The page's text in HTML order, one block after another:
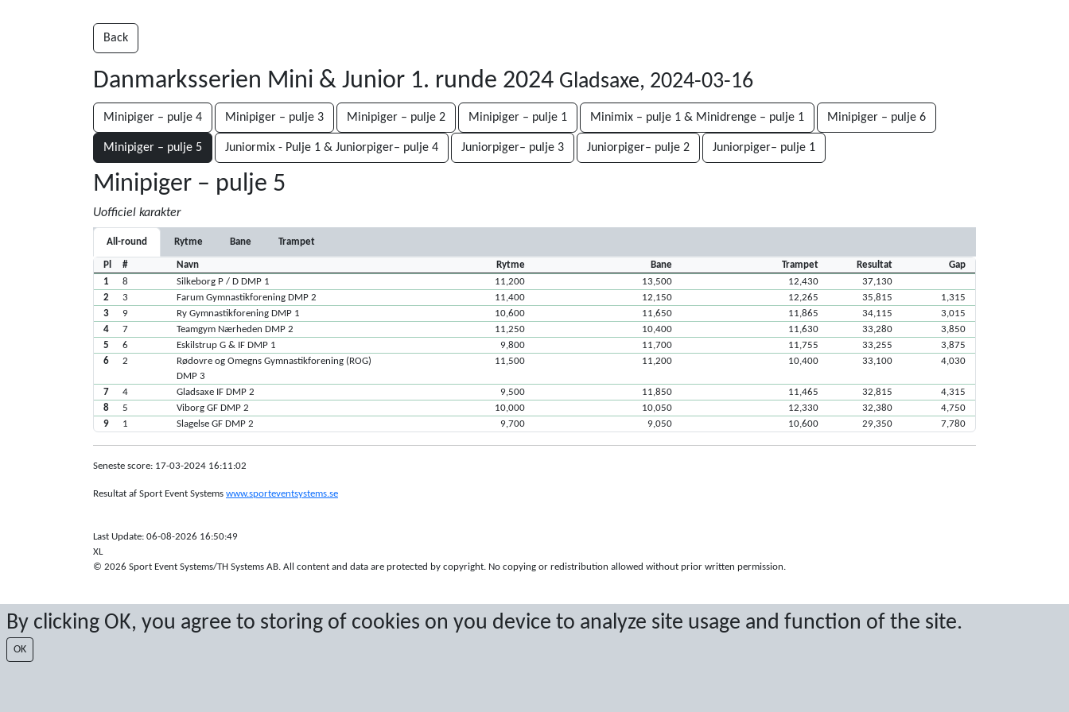
By clicking OK, you agree to storing of cookies on you device to analyze site usage and function of the site.
OK
Back
Danmarksserien Mini & Junior 1. runde 2024 Gladsaxe, 2024-03-16
Minipiger – pulje 4 Minipiger – pulje 3 Minipiger – pulje 2 Minipiger – pulje 1 Minimix – pulje 1 & Minidrenge – pulje 1 Minipiger – pulje 6
Minipiger – pulje 5 Juniormix - Pulje 1 & Juniorpiger– pulje 4 Juniorpiger– pulje 3 Juniorpiger– pulje 2 Juniorpiger– pulje 1
Minipiger – pulje 5
Uofficiel karakter
All-round Rytme Bane Trampet
Pl # Navn Rytme Bane Trampet Resultat
Gap
1
8 Silkeborg P / D DMP 1 11,200 13,500 12,430
37,130
2
3 Farum Gymnastikforening DMP 2 11,400 12,150 12,265 35,815
1,315
3
9 Ry Gymnastikforening DMP 1 10,600 11,650 11,865 34,115
3,015
4
7 Teamgym Nærheden DMP 2 11,250 10,400 11,630 33,280
3,850
5
6 Eskilstrup G & IF DMP 1 9,800 11,700 11,755 33,255
3,875
6
2
Rødovre og Omegns Gymnastikforening (ROG)
DMP 3
11,500 11,200 10,400 33,100 4,030
7 4 Gladsaxe IF DMP 2 9,500 11,850 11,465 32,815
4,315
8
5 Viborg GF DMP 2 10,000 10,050 12,330 32,380
4,750
9
1 Slagelse GF DMP 2 9,700 9,050 10,600 29,350 7,780
Seneste score: 17-03-2024 16:11:02
Resultat af Sport Event Systems www.sporteventsystems.se
Last Update: 06-08-2026 16:50:49
XL
© 2026 Sport Event Systems/TH Systems AB. All content and data are protected by copyright. No copying or redistribution allowed without prior written permission.